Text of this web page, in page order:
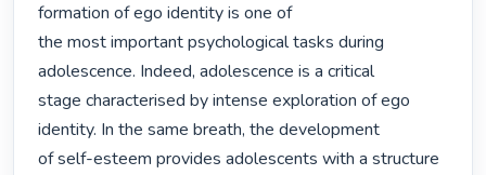
formation of ego identity is one of
the most important psychological tasks during
adolescence. Indeed, adolescence is a critical
stage characterised by intense exploration of ego
identity. In the same breath, the development
of self-esteem provides adolescents with a structure